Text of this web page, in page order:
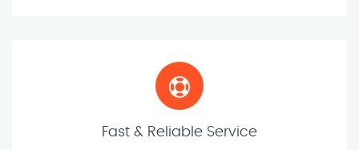
Fast & Reliable Service